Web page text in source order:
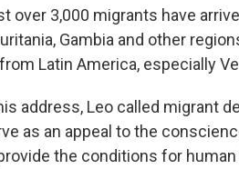
over 3,000 migrants have
Gambia and other
Latin America, especially
address, Leo called migrant
as an appeal to the
the conditions for